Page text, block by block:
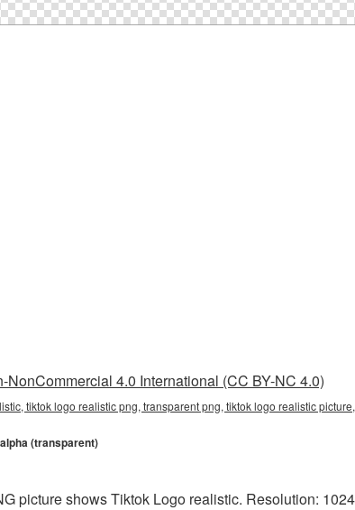
NonCommercial 4.0 International (CC BY-NC 4.0)
tiktok logo realistic png, transparent png, tiktok logo realistic
(transparent)
picture shows Tiktok Logo realistic. Resolution: